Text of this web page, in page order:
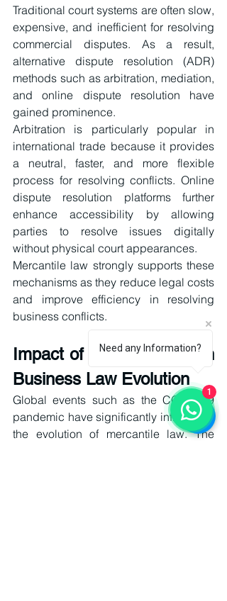
Traditional court systems are often slow,
expensive, and inefficient for resolving
commercial disputes. As a result,
alternative dispute resolution (ADR)
methods such as arbitration, mediation,
and online dispute resolution have
gained prominence.
Arbitration is particularly popular in
international trade because it provides
a neutral, faster, and more flexible
process for resolving conflicts. Online
dispute resolution platforms further
enhance accessibility by allowing
parties to resolve issues digitally
without physical court appearances.
Mercantile law strongly supports these
mechanisms as they reduce legal costs
and improve efficiency in resolving
business conflicts.
Impact of Global Crises on
Business Law Evolution
Global events such as the COVID-19
pandemic have significantly influenced
the evolution of mercantile law. The
Need any Information?
1